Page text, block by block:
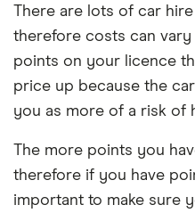
There are lots of car
therefore costs can
points on your licence
price up because the
you as more of a risk of
The more points you
therefore if you have
important to make sure